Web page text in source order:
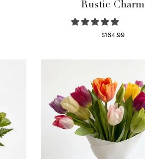
Rustic Charm
$164.99